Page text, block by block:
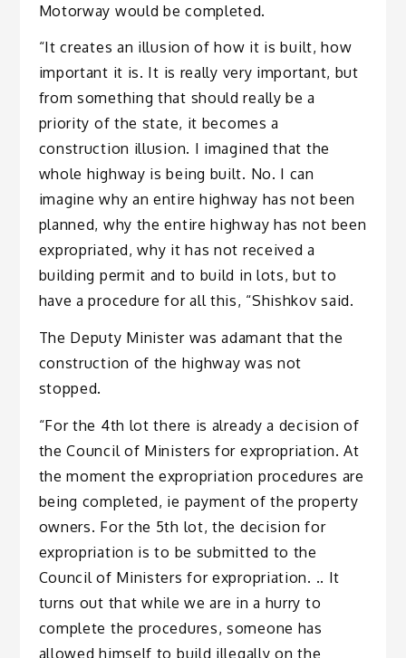
Motorway would be completed.
“It creates an illusion of how it is built, how
important it is. It is really very important, but
from something that should really be a
priority of the state, it becomes a
construction illusion. I imagined that the
whole highway is being built. No. I can
imagine why an entire highway has not been
planned, why the entire highway has not been
expropriated, why it has not received a
building permit and to build in lots, but to
have a procedure for all this, “Shishkov said.
The Deputy Minister was adamant that the
construction of the highway was not
stopped.
“For the 4th lot there is already a decision of
the Council of Ministers for expropriation. At
the moment the expropriation procedures are
being completed, ie payment of the property
owners. For the 5th lot, the decision for
expropriation is to be submitted to the
Council of Ministers for expropriation. .. It
turns out that while we are in a hurry to
complete the procedures, someone has
allowed himself to build illegally on the